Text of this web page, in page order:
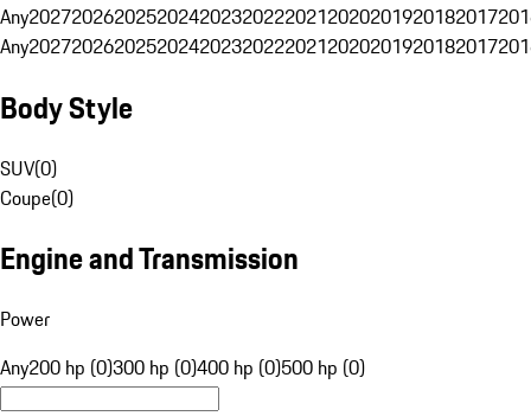
Any20272026202520242023202220212020201920182017
Any20272026202520242023202220212020201920182017
Body Style
SUV(0)
Coupe(0)
Engine and Transmission
Power
Any200 hp (0)300 hp (0)400 hp (0)500 hp (0)